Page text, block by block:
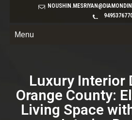
Menu
Luxury Interior
Orange County:
Living Space